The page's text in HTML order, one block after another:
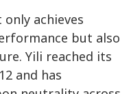
achieves
but also
Yili reached its
and has